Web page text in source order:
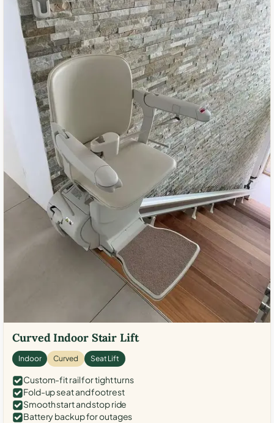
Curved Indoor Stair Lift
Indoor Curved Seat Lift
Custom-fit rail for tight turns
Fold-up seat and footrest
Smooth start and stop ride
Battery backup for outages